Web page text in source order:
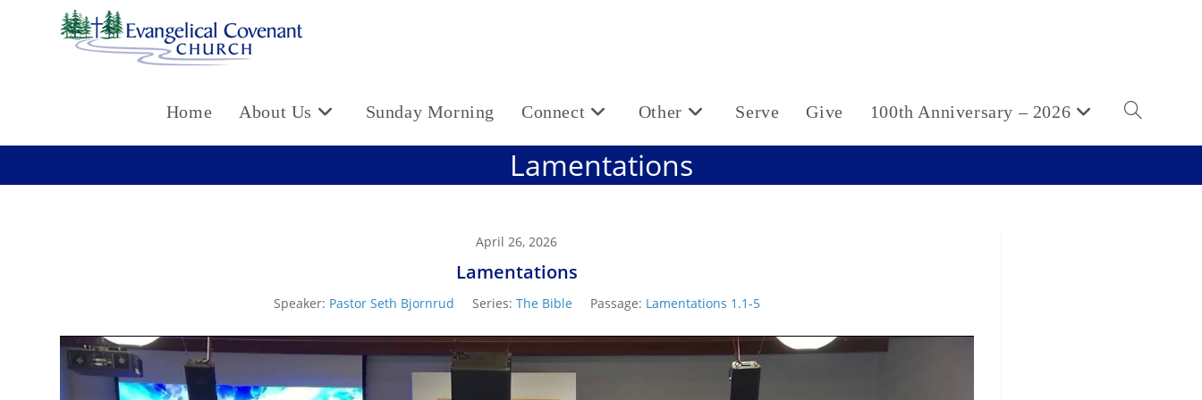
Home About Us Sunday Morning Connect Other Serve Give 100th Anniversary – 2026 Toggle
Lamentations
April 26, 2026
Lamentations
Speaker: Pastor Seth Bjornrud Series: The Bible Passage: Lamentations 1.1-5